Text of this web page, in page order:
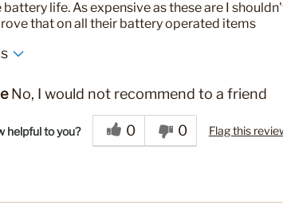
battery life. As expensive as these are I
that on all their battery operated items
No, I would not recommend to a friend
helpful to you? 0 0 Flag this